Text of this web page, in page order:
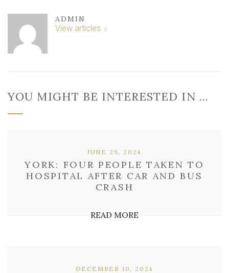
ADMIN
View articles
YOU MIGHT BE INTERESTED IN …
YORK: FOUR PEOPLE TAKEN TO
HOSPITAL AFTER CAR AND BUS
CRASH
JUNE 29, 2024
READ MORE
DECEMBER 10, 2024